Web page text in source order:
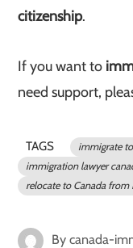
citizenship.
If you want to
need support,
TAGS immigrate
immigration lawyer
relocate to Canada from
Bycanada-